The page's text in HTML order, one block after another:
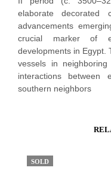
elaborate decorated
advancements
crucial marker of
developments in Egypt.
vessels in
interactions between
southern neighbors
SOLD